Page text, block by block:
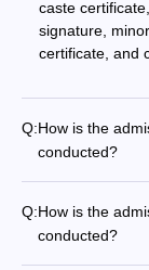
caste
signature,
certificate, and
Q:How is the
conducted?
Q:How is the
conducted?